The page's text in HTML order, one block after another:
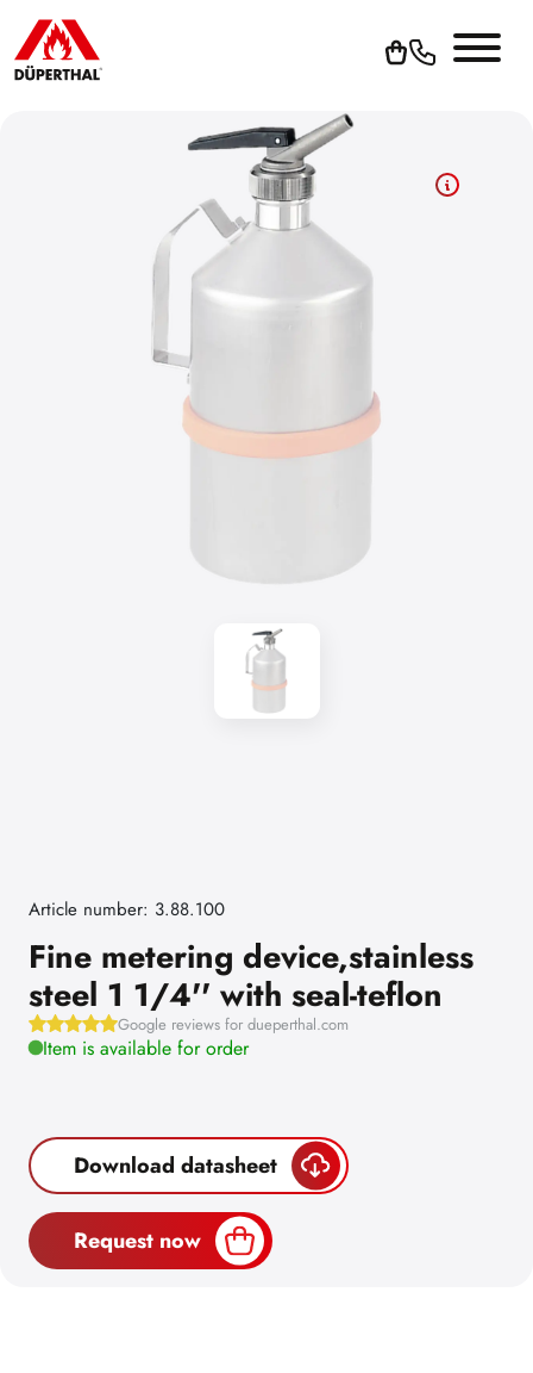
Article number: 3.88.100
Fine metering device,stainless
steel 1 1/4'' with seal-teflon
Google reviews for dueperthal.com
Item is available for order
Download datasheet
Request now